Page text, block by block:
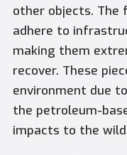
other objects. The
adhere to
making them
recover. These
environment due
the petroleum-
impacts to the